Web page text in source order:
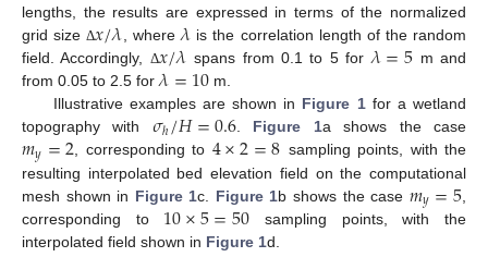
lengths, the results are expressed in terms of the normalized
grid sizeΔ𝑥/𝜆, where𝜆 is the correlation length of the random
field. Accordingly, Δ𝑥/𝜆 spans from 0.1 to 5 for𝜆=5 m and
from 0.05 to 2.5 for𝜆=10 m.
Illustrative examples are shown in Figure 1for a wetland
topography with 𝜎ℎ/𝐻=0.6. Figure 1a shows the case
𝑚𝑦=2, corresponding to 4×2=8 sampling points, with the
resulting interpolated bed elevation field on the computational
mesh shown in Figure 1c. Figure 1b shows the case 𝑚𝑦=5
corresponding to 10×5=50 sampling points, with the
interpolated field shown in Figure 1d.